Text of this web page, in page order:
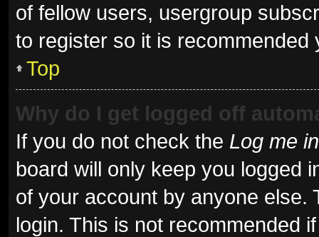
of fellow users, usergroup
to register so it is recommended
Top
Why do I get logged off
If you do not check the Log me
board will only keep you logged
of your account by anyone else.
login. This is not recommended